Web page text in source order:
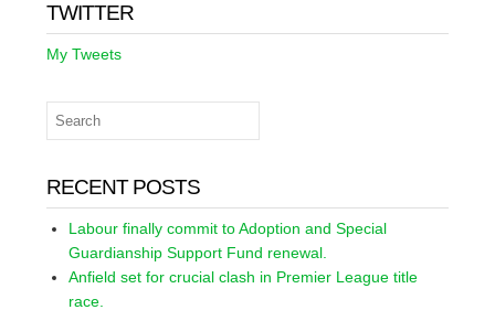
TWITTER
My Tweets
RECENT POSTS
Labour finally commit to Adoption and Special
Guardianship Support Fund renewal.
Anfield set for crucial clash in Premier League title
race.